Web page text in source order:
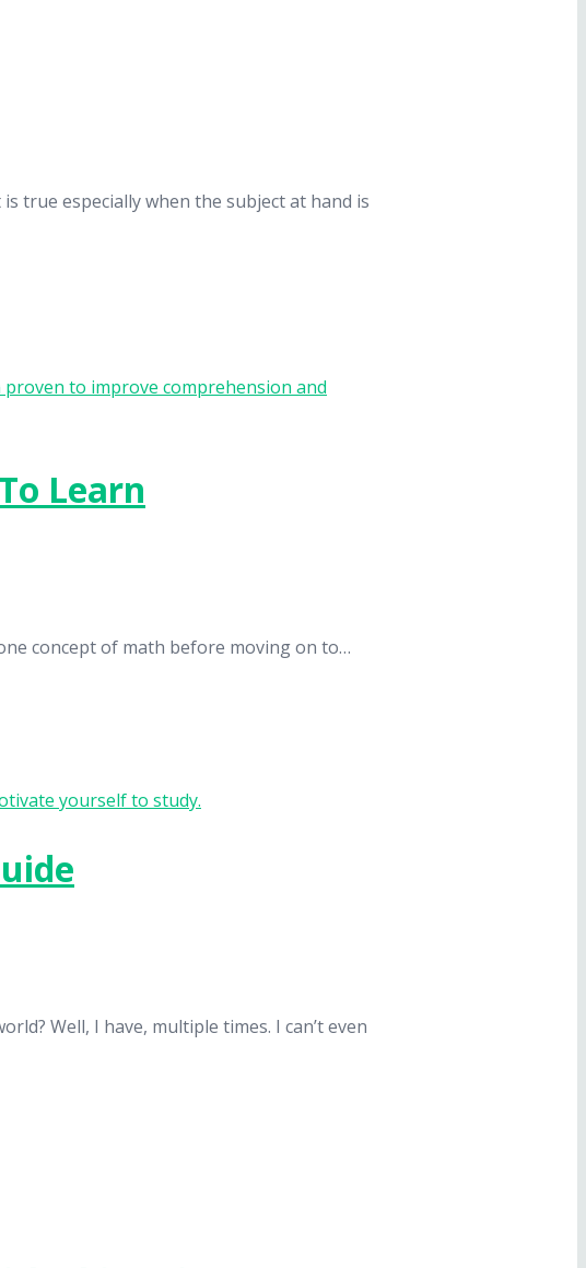
true especially when the subject at hand is
Learn
concept of math before moving on to…
Well, I have, multiple times. I can’t even